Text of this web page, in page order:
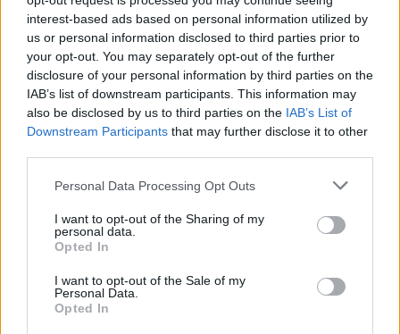
interest-based ads based on personal information utilized by
us or personal information disclosed to third parties prior to
your opt-out. You may separately opt-out of the further
disclosure of your personal information by third parties on the
IAB’s list of downstream participants. This information may
also be disclosed by us to third parties on the IAB’s List of
Downstream Participants that may further disclose it to other
Please note that this website/app uses one or more Google
not limited to your visit or usage behaviour. You may click to
grant or deny consent to Google and its third-party tags to
use your data for below specified purposes in below Google
consent section.
Personal Data Processing Opt Outs
I want to opt-out of the Sharing of my
personal data.
Opted In
I want to opt-out of the Sale of my
Personal Data.
Opted In